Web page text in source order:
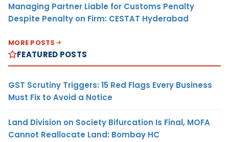
Managing Partner Liable for Customs Penalty
Despite Penalty on Firm: CESTAT Hyderabad
MORE POSTS
FEATURED POSTS
GST Scrutiny Triggers: 15 Red Flags Every Business
Must Fix to Avoid a Notice
Land Division on Society Bifurcation Is Final, MOFA
Cannot Reallocate Land: Bombay HC